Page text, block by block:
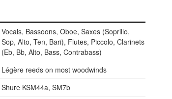
Vocals, Bassoons, Oboe, Saxes (Soprillo,
Sop, Alto, Ten, Bari), Flutes, Piccolo, Clarinets
(Eb, Bb, Alto, Bass, Contrabass)
Légère reeds on most woodwinds
Shure KSM44a, SM7b